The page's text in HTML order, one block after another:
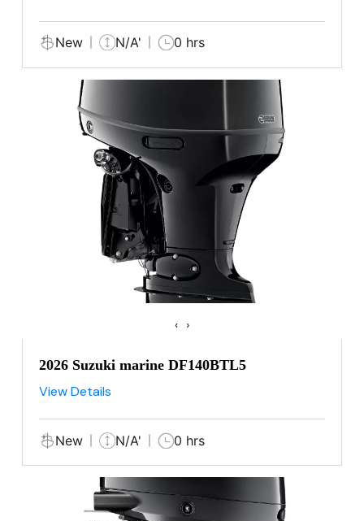
New N/A' 0 hrs
‹ ›
2026 Suzuki marine DF140BTL5
View Details
New N/A' 0 hrs